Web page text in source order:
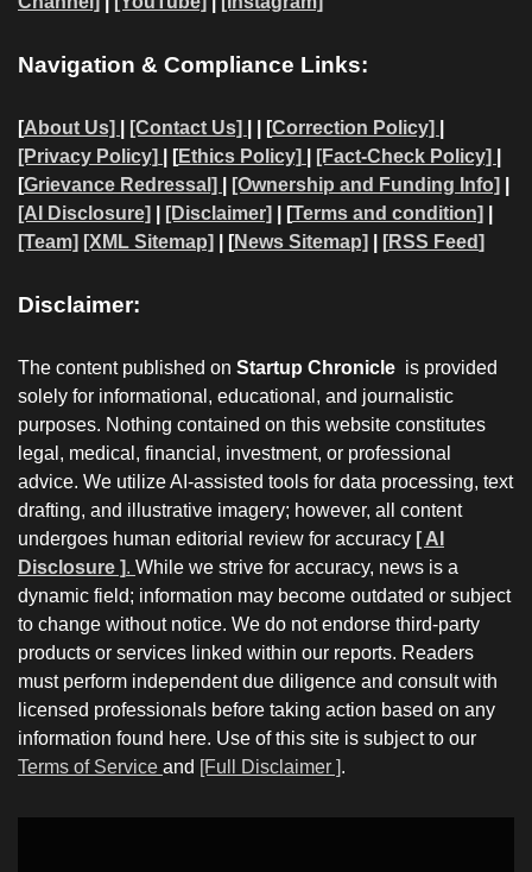
Navigation & Compliance Links:
[About Us] [Contact Us] | | [Correction Policy]
[Privacy Policy]
| [Ethics Policy] [Fact-Check Policy]
[Grievance Redressal] [Ownership and Funding Info]
[AI Disclosure]
[Disclaimer] | [Terms and condition]
[Team] [XML Sitemap] | [News Sitemap] [RSS Feed]
Disclaimer:
The content published on Startup Chronicle is provided
solely for informational, educational, and journalistic
purposes. Nothing contained on this website constitutes
legal, medical, financial, investment, or professional
advice. We utilize AI-assisted tools for data processing, text
drafting, and illustrative imagery; however, all content
undergoes human editorial review for accuracy [ AI
Disclosure ]. While we strive for accuracy, news is a
dynamic field; information may become outdated or subject
to change without notice. We do not endorse third-party
products or services linked within our reports. Readers
must perform independent due diligence and consult with
licensed professionals before taking action based on any
information found here. Use of this site is subject to our
Terms of Service and [Full Disclaimer ].